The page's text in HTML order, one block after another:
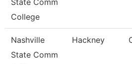
State Comm
College
Nashville
State Comm
Hackney